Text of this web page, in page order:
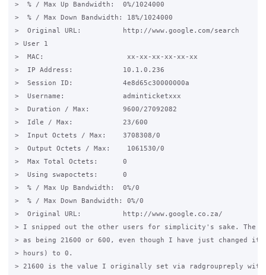
>  % / Max Up Bandwidth:  0%/1024000
>  % / Max Down Bandwidth: 18%/1024000
>  Original URL:          http://www.google.com/search
> User 1
>  MAC:                    xx-xx-xx-xx-xx-xx
>  IP Address:            10.1.0.236
>  Session ID:            4e8d65c30000000a
>  Username:              adminticketxxx
>  Duration / Max:        9600/27092082
>  Idle / Max:            23/600
>  Input Octets / Max:    3708308/0
>  Output Octets / Max:    1061530/0
>  Max Total Octets:      0
>  Using swapoctets:      0
>  % / Max Up Bandwidth:  0%/0
>  % / Max Down Bandwidth: 0%/0
>  Original URL:          http://www.google.co.za/
> I snipped out the other users for simplicity's sake. The
> as being 21600 or 600, even though I have just changed it
> hours) to 0.
> 21600 is the value I originally set via radgroupreply